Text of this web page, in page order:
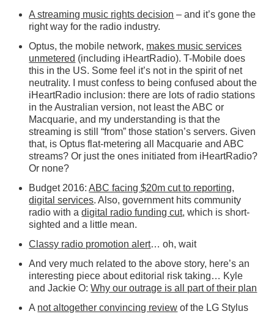
A streaming music rights decision – and it’s gone the
right way for the radio industry.
Optus, the mobile network, makes music services
unmetered (including iHeartRadio). T-Mobile does
this in the US. Some feel it’s not in the spirit of net
neutrality. I must confess to being confused about the
iHeartRadio inclusion: there are lots of radio stations
in the Australian version, not least the ABC or
Macquarie, and my understanding is that the
streaming is still “from” those station’s servers. Given
that, is Optus flat-metering all Macquarie and ABC
streams? Or just the ones initiated from iHeartRadio?
Or none?
Budget 2016:ABC facing $20m cut to reporting,
digital services. Also, government hits community
radio with adigital radio funding cut, which is short-
sighted and a little mean.
Classy radio promotion alert… oh, wait
And very much related to the above story, here’s an
interesting piece about editorial risk taking… Kyle
and Jackie O:Why our outrage is all part of their plan
A not altogether convincing review of the LG Stylus